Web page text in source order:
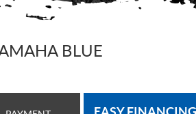
BLUE